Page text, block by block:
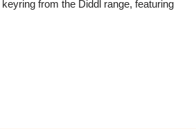
from the Diddl range, featuring